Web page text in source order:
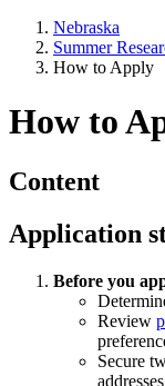
Nebraska
Summer
How to Apply
How to
Content
Application
Before you
Review
Secure